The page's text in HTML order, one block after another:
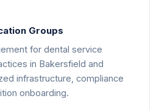
Groups
for dental service
in Bakersfield and
infrastructure, compliance
onboarding.